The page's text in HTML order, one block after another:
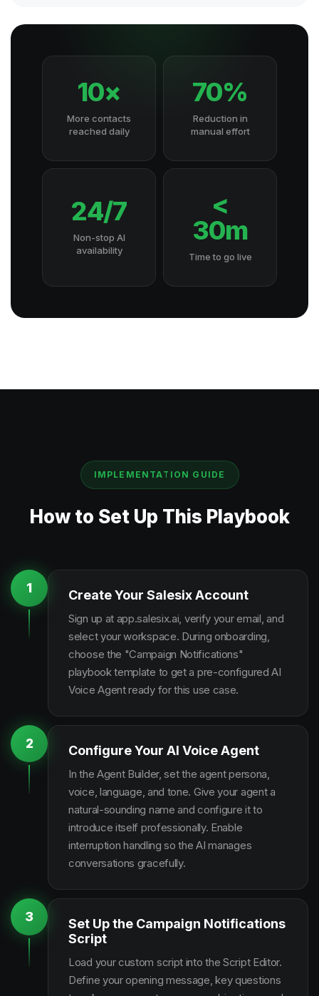
10×
More contacts
reached daily
70%
Reduction in
manual effort
24/7
Non-stop AI
availability
<
30m
Time to go live
IMPLEMENTATION GUIDE
How to Set Up This Playbook
1 Create Your Salesix Account
Sign up at app.salesix.ai, verify your email, and
select your workspace. During onboarding,
choose the "Campaign Notifications"
playbook template to get a pre-configured AI
Voice Agent ready for this use case.
2 Configure Your AI Voice Agent
In the Agent Builder, set the agent persona,
voice, language, and tone. Give your agent a
natural-sounding name and configure it to
introduce itself professionally. Enable
interruption handling so the AI manages
conversations gracefully.
3
Set Up the Campaign Notifications
Script
Load your custom script into the Script Editor.
Define your opening message, key questions